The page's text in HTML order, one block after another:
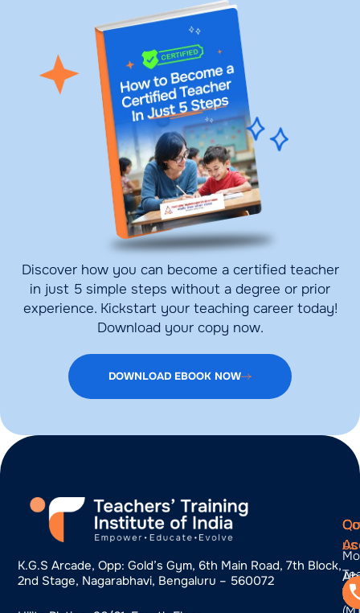
Discover how you can become a certified teacher
in just 5 simple steps without a degree or prior
experience. Kickstart your teaching career today!
Download your copy now.
DOWNLOAD EBOOK NOW
K.g.s Arcade, Opp: Gold’s Gym, 6th Main Road, 7th Block,
2nd Stage, Nagarabhavi, Bengaluru – 560072
us
us